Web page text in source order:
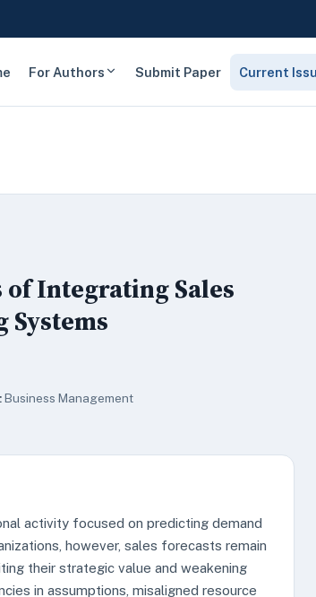
For Authors Submit Paper Current
Integrating Sales
Business Management
activity focused on predicting demand
however, sales forecasts remain
their strategic value and weakening
in assumptions, misaligned resource